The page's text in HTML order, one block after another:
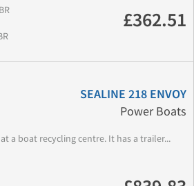
£362.51
SEALINE 218 ENVOY
Power Boats
a boat recycling centre. It has a trailer...